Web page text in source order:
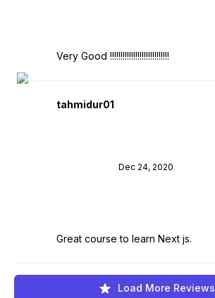
Very Good !!!!!!!!!!!!!!!!!!!!!!!!!!!!
tahmidur01
Dec 24, 2020
Great course to learn Next js.
Load More Reviews